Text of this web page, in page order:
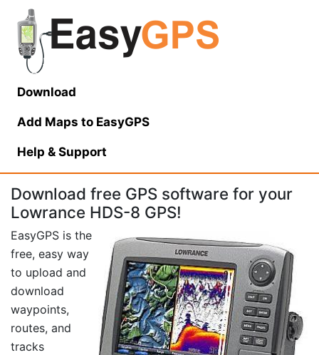
Download
Add Maps to EasyGPS
Help & Support
Download free GPS software for your
Lowrance HDS-8 GPS!
EasyGPS is the
free, easy way
to upload and
download
waypoints,
routes, and
tracks